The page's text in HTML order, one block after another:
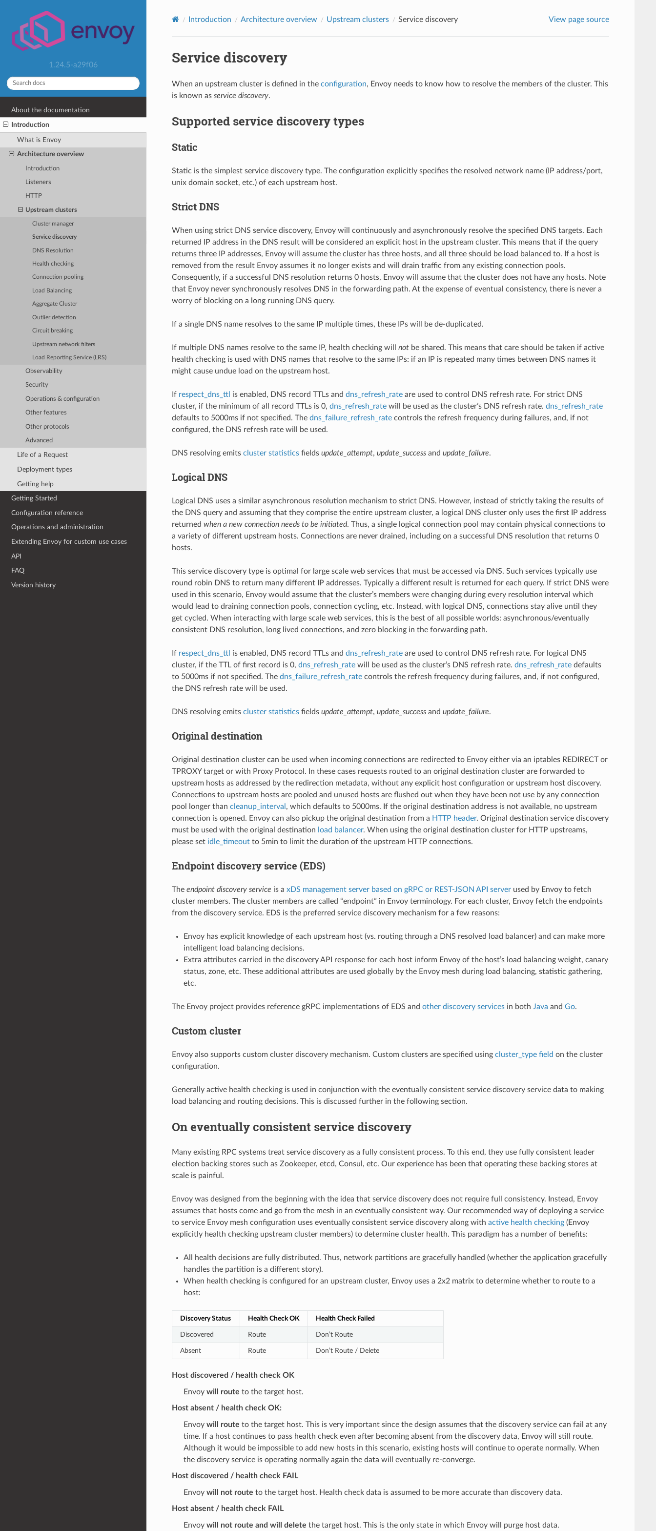
1.24.5-a29f06
About the documentation
Introduction
What is Envoy
Architecture overview
Introduction
Listeners
HTTP
Upstream clusters
Cluster manager
Service discovery
DNS Resolution
Health checking
Connection pooling
Load Balancing
Aggregate Cluster
Outlier detection
Circuit breaking
Upstream network filters
Load Reporting Service (LRS)
Observability
Security
Operations & configuration
Other features
Other protocols
Advanced
Life of a Request
Deployment types
Getting help
Getting Started
Configuration reference
Operations and administration
Extending Envoy for custom use cases
API
FAQ
Version history
Introduction Architecture overview Upstream clusters Service discovery View page source
Service discovery
When an upstream cluster is defined in the configuration, Envoy needs to know how to resolve the members of the cluster. This
is known as service discovery.
Supported service discovery types
Static
Static is the simplest service discovery type. The configuration explicitly specifies the resolved network name (IP address/port,
unix domain socket, etc.) of each upstream host.
Strict DNS
When using strict DNS service discovery, Envoy will continuously and asynchronously resolve the specified DNS targets. Each
returned IP address in the DNS result will be considered an explicit host in the upstream cluster. This means that if the query
returns three IP addresses, Envoy will assume the cluster has three hosts, and all three should be load balanced to. If a host is
removed from the result Envoy assumes it no longer exists and will drain traffic from any existing connection pools.
Consequently, if a successful DNS resolution returns 0 hosts, Envoy will assume that the cluster does not have any hosts. Note
that Envoy never synchronously resolves DNS in the forwarding path. At the expense of eventual consistency, there is never a
worry of blocking on a long running DNS query.
If a single DNS name resolves to the same IP multiple times, these IPs will be de-duplicated.
If multiple DNS names resolve to the same IP, health checking will notbe shared. This means that care should be taken if active
health checking is used with DNS names that resolve to the same IPs: if an IP is repeated many times between DNS names it
might cause undue load on the upstream host.
If respect_dns_ttl is enabled, DNS record TTLs and dns_refresh_rateare used to control DNS refresh rate. For strict DNS
cluster, if the minimum of all record TTLs is 0, dns_refresh_ratewill be used as the cluster’s DNS refresh rate. dns_refresh_rate
defaults to 5000ms if not specified. The dns_failure_refresh_ratecontrols the refresh frequency during failures, and, if not
configured, the DNS refresh rate will be used.
DNS resolving emits cluster statisticsfields update_attempt, update_successand update_failure.
Logical DNS
Logical DNS uses a similar asynchronous resolution mechanism to strict DNS. However, instead of strictly taking the results of
the DNS query and assuming that they comprise the entire upstream cluster, a logical DNS cluster only uses the first IP address
returned when a new connection needs to be initiated. Thus, a single logical connection pool may contain physical connections to
a variety of different upstream hosts. Connections are never drained, including on a successful DNS resolution that returns 0
hosts.
This service discovery type is optimal for large scale web services that must be accessed via DNS. Such services typically use
round robin DNS to return many different IP addresses. Typically a different result is returned for each query. If strict DNS were
used in this scenario, Envoy would assume that the cluster’s members were changing during every resolution interval which
would lead to draining connection pools, connection cycling, etc. Instead, with logical DNS, connections stay alive until they
get cycled. When interacting with large scale web services, this is the best of all possible worlds: asynchronous/eventually
consistent DNS resolution, long lived connections, and zero blocking in the forwarding path.
If respect_dns_ttl is enabled, DNS record TTLs and dns_refresh_rateare used to control DNS refresh rate. For logical DNS
cluster, if the TTL of first record is 0, dns_refresh_ratewill be used as the cluster’s DNS refresh rate. dns_refresh_ratedefaults
to 5000ms if not specified. The dns_failure_refresh_ratecontrols the refresh frequency during failures, and, if not configured,
the DNS refresh rate will be used.
DNS resolving emits cluster statisticsfields update_attempt, update_successand update_failure.
Original destination
Original destination cluster can be used when incoming connections are redirected to Envoy either via an iptables REDIRECT or
TPROXY target or with Proxy Protocol. In these cases requests routed to an original destination cluster are forwarded to
upstream hosts as addressed by the redirection metadata, without any explicit host configuration or upstream host discovery.
Connections to upstream hosts are pooled and unused hosts are flushed out when they have been not use by any connection
pool longer than cleanup_interval , which defaults to 5000ms. If the original destination address is not available, no upstream
connection is opened. Envoy can also pickup the original destination from a HTTP header. Original destination service discovery
must be used with the original destination load balancer. When using the original destination cluster for HTTP upstreams,
please set idle_timeoutto 5min to limit the duration of the upstream HTTP connections.
Endpoint discovery service (EDS)
The endpoint discovery service is a xDS management server based on gRPC or REST-JSON API serverused by Envoy to fetch
cluster members. The cluster members are called “endpoint” in Envoy terminology. For each cluster, Envoy fetch the endpoints
from the discovery service. EDS is the preferred service discovery mechanism for a few reasons:
Envoy has explicit knowledge of each upstream host (vs. routing through a DNS resolved load balancer) and can make more
intelligent load balancing decisions.
Extra attributes carried in the discovery API response for each host inform Envoy of the host’s load balancing weight, canary
status, zone, etc. These additional attributes are used globally by the Envoy mesh during load balancing, statistic gathering,
etc.
The Envoy project provides reference gRPC implementations of EDS and other discovery servicesin both Java and Go.
Custom cluster
Envoy also supports custom cluster discovery mechanism. Custom clusters are specified using cluster_type field on the cluster
configuration.
Generally active health checking is used in conjunction with the eventually consistent service discovery service data to making
load balancing and routing decisions. This is discussed further in the following section.
On eventually consistent service discovery
Many existing RPC systems treat service discovery as a fully consistent process. To this end, they use fully consistent leader
election backing stores such as Zookeeper, etcd, Consul, etc. Our experience has been that operating these backing stores at
scale is painful.
Envoy was designed from the beginning with the idea that service discovery does not require full consistency. Instead, Envoy
assumes that hosts come and go from the mesh in an eventually consistent way. Our recommended way of deploying a service
to service Envoy mesh configuration uses eventually consistent service discovery along with active health checking(Envoy
explicitly health checking upstream cluster members) to determine cluster health. This paradigm has a number of benefits:
All health decisions are fully distributed. Thus, network partitions are gracefully handled (whether the application gracefully
handles the partition is a different story).
When health checking is configured for an upstream cluster, Envoy uses a 2x2 matrix to determine whether to route to a
host:
Discovery Status Health Check OK Health Check Failed
Discovered Route Don’t Route
Absent Route Don’t Route / Delete
Host discovered / health check OK
Envoy will route to the target host.
Host absent / health check OK:
Envoy will route to the target host. This is very important since the design assumes that the discovery service can fail at any
time. If a host continues to pass health check even after becoming absent from the discovery data, Envoy will still route.
Although it would be impossible to add new hosts in this scenario, existing hosts will continue to operate normally. When
the discovery service is operating normally again the data will eventually re-converge.
Host discovered / health check FAIL
Envoy will not route to the target host. Health check data is assumed to be more accurate than discovery data.
Host absent / health check FAIL
Envoy will not route and will delete the target host. This is the only state in which Envoy will purge host data.